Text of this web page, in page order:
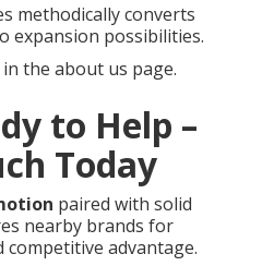
methodically converts
expansion possibilities.
the about us page.
to Help –
Today
paired with solid
nearby brands for
competitive advantage.